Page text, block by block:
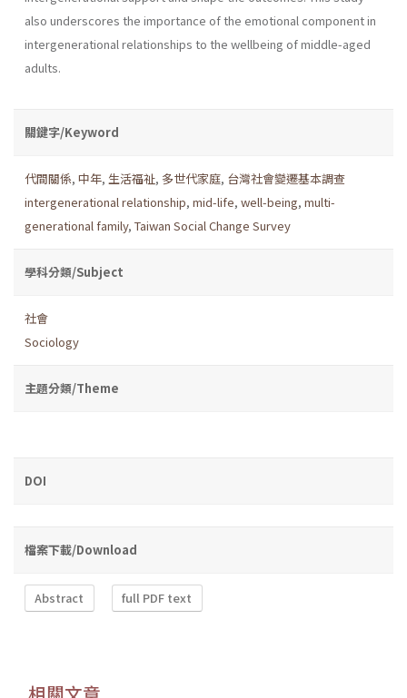
also underscores the importance of the emotional component in
intergenerational relationships to the wellbeing of middle-aged
adults.
關鍵字/Keyword
代間關係, 中年, 生活福祉, 多世代家庭, 台灣社會變遷基本調查
intergenerational relationship, mid-life, well-being, multi-
generational family, Taiwan Social Change Survey
學科分類/Subject
社會
Sociology
主題分類/Theme
DOI
檔案下載/Download
Abstract full PDF text
相關文章